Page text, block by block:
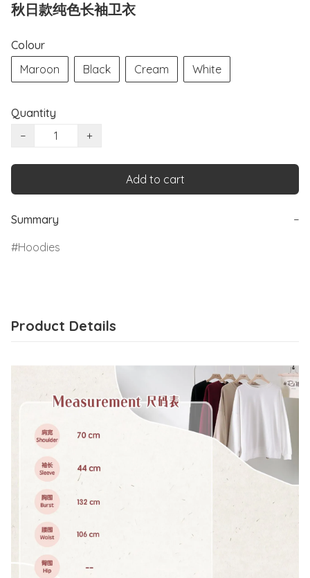
秋日款纯色长袖卫衣
Colour
Maroon
Black Cream White
Quantity
−
+
Add to cart
Summary
−
Hoodies
Product Details